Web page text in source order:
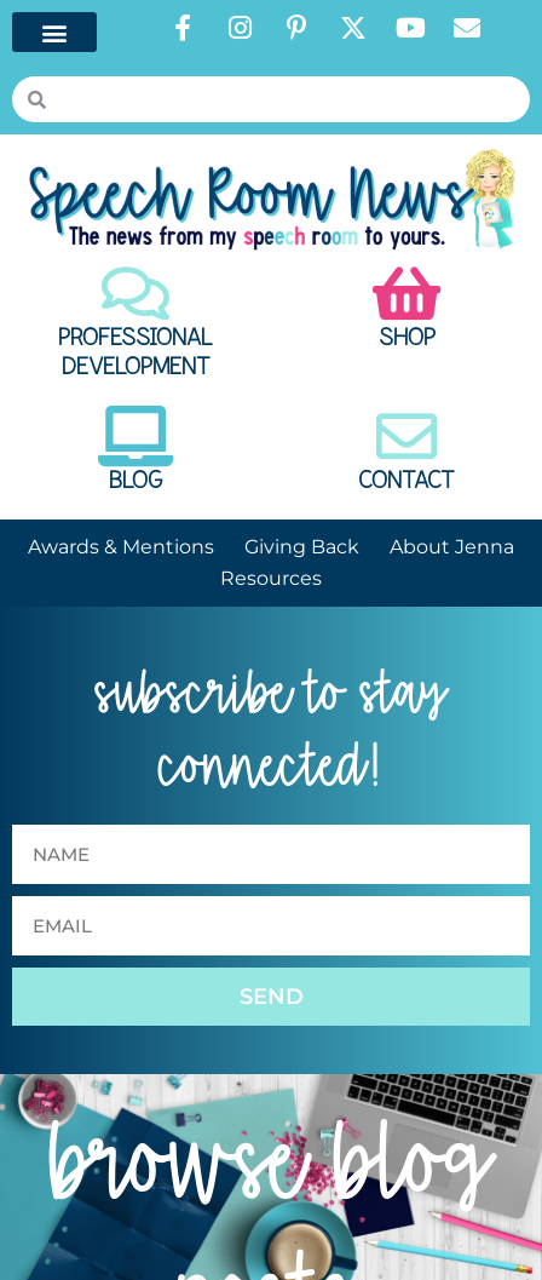
PROFESSIONAL
DEVELOPMENT
SHOP
BLOG CONTACT
Awards & Mentions Giving Back
About Jenna
Resources
subscribe to stay
connected!
SEND
browse blog